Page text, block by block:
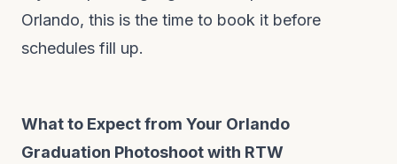
Orlando, this is the time to book it before
schedules fill up.
What to Expect from Your Orlando
Graduation Photoshoot with RTW